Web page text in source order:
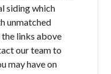
siding which
unmatched
links above
our team to
may have on